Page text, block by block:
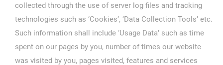
collected through the use of server log files and tracking
technologies such as ‘Cookies’, ‘Data Collection Tools’ etc.
Such information shall include ‘Usage Data’ such as time
spent on our pages by you, number of times our website
was visited by you, pages visited, features and services